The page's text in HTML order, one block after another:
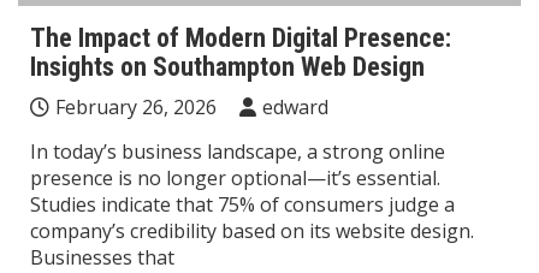
The Impact of Modern Digital Presence:
Insights on Southampton Web Design
February 26, 2026
edward
In today’s business landscape, a strong online
presence is no longer optional—it’s essential.
Studies indicate that 75% of consumers judge a
company’s credibility based on its website design.
Businesses that